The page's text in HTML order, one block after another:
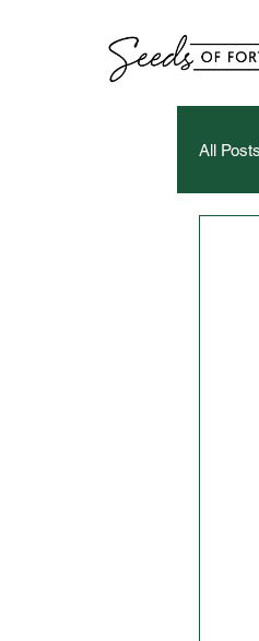
All Posts